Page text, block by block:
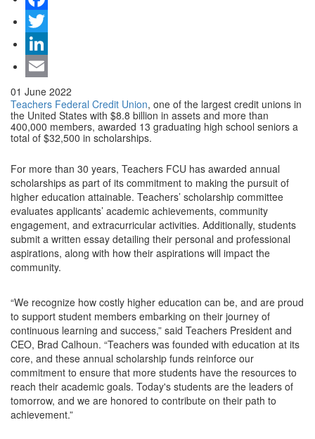
Facebook
Twitter
LinkedIn
Email
01 June 2022
Teachers Federal Credit Union, one of the largest credit unions in
the United States with $8.8 billion in assets and more than
400,000 members, awarded 13 graduating high school seniors a
total of $32,500 in scholarships.
For more than 30 years, Teachers FCU has awarded annual
scholarships as part of its commitment to making the pursuit of
higher education attainable. Teachers’ scholarship committee
evaluates applicants’ academic achievements, community
engagement, and extracurricular activities. Additionally, students
submit a written essay detailing their personal and professional
aspirations, along with how their aspirations will impact the
community.
“We recognize how costly higher education can be, and are proud
to support student members embarking on their journey of
continuous learning and success,” said Teachers President and
CEO, Brad Calhoun. “Teachers was founded with education at its
core, and these annual scholarship funds reinforce our
commitment to ensure that more students have the resources to
reach their academic goals. Today's students are the leaders of
tomorrow, and we are honored to contribute on their path to
achievement.”